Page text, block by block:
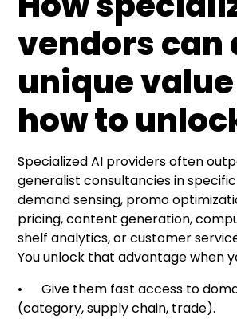
vendors can
unique
how to
Specialized AI providers often
generalist consultancies in
demand sensing, promo
pricing, content generation,
shelf analytics, or customer
You unlock that advantage when
• Give them fast access to
(category, supply chain, trade).